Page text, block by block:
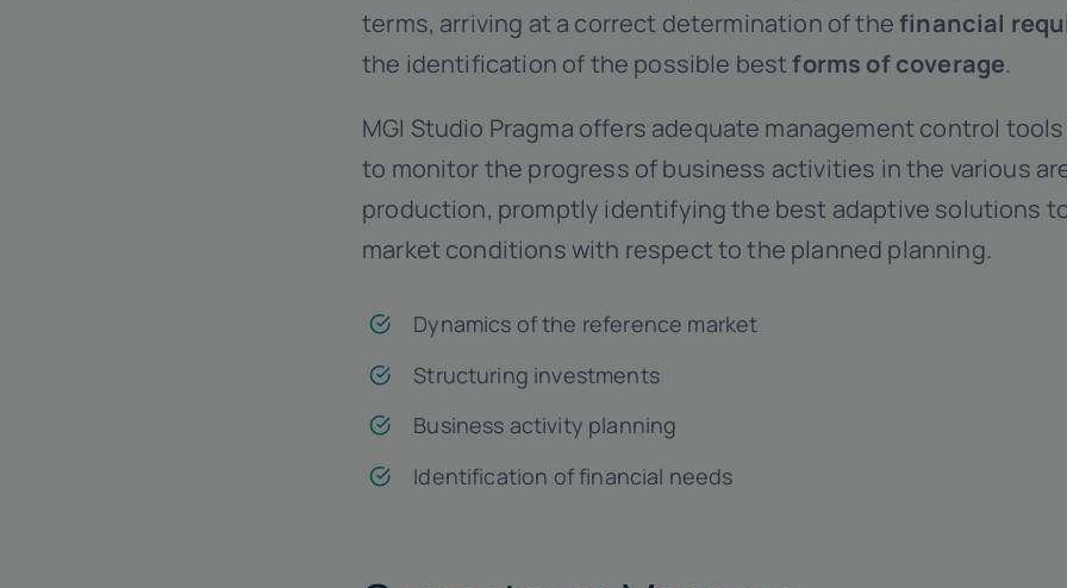
terms, arriving at a correct determination of thefinancial
the identification of the possible bestforms of coverage.
MGI Studio Pragma offers adequate management control
to monitor the progress of business activities in the various
production, promptly identifying the best adaptive solutions
market conditions with respect to the planned planning.
Dynamics of the reference market
Structuring investments
Business activity planning
Identification of financial needs